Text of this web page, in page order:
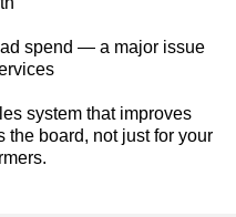
spend — a major issue
system that improves
the board, not just for your